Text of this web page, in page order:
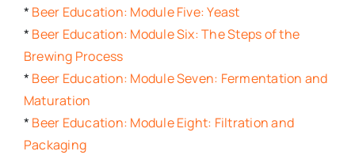
* Beer Education: Module Five: Yeast
* Beer Education: Module Six: The Steps of the
Brewing Process
* Beer Education: Module Seven: Fermentation and
Maturation
* Beer Education: Module Eight: Filtration and
Packaging